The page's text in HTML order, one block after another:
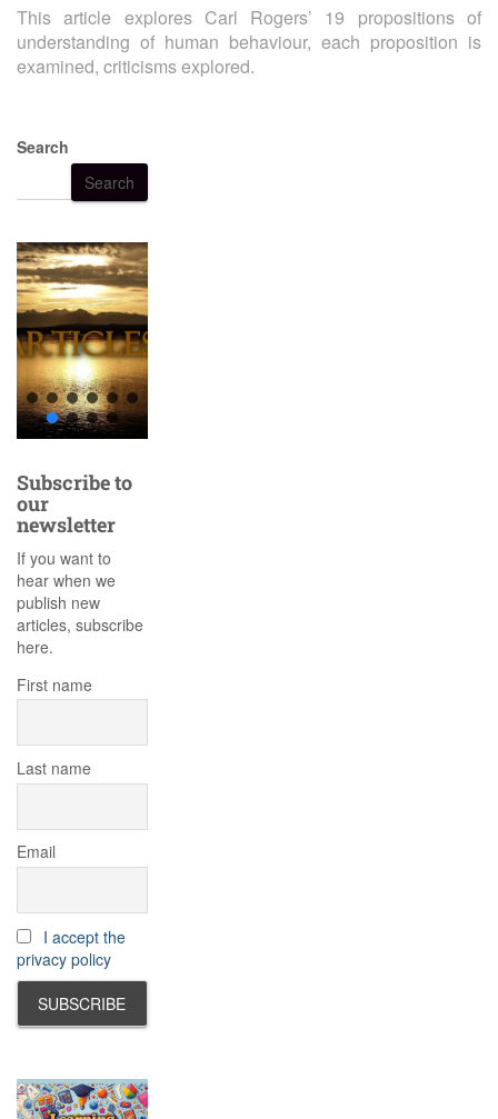
This article explores Carl Rogers’ 19 propositions of
understanding of human behaviour, each proposition is
examined, criticisms explored.
Search
Search
Subscribe to
our
newsletter
If you want to
hear when we
publish new
articles, subscribe
here.
First name
Last name
Email
I accept the
privacy policy